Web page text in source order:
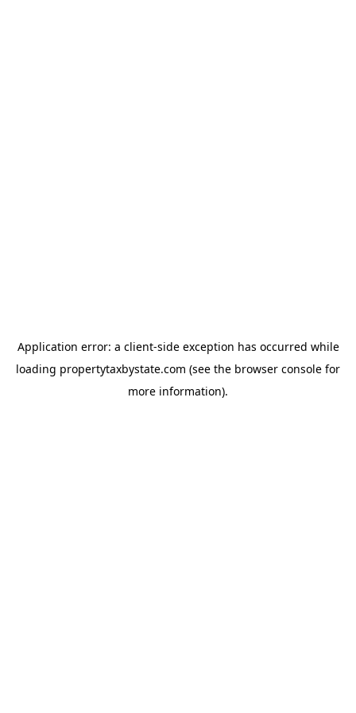
Application error: a client-side exception has occurred while
loading propertytaxbystate.com (see the browser console for
more information).